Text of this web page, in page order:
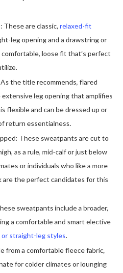
are classic, relaxed-fit
leg opening and a drawstring or
loose fit that’s perfect
the title recommends, flared
leg opening that amplifies
flexible and can be dressed up or
return essentialness.
These sweatpants are cut to
as a rule, mid-calf or just below
or individuals who like a more
are the perfect candidates for this
sweatpants include a broader,
a comfortable and smart elective
straight-leg styles.
from a comfortable fleece fabric,
for colder climates or lounging